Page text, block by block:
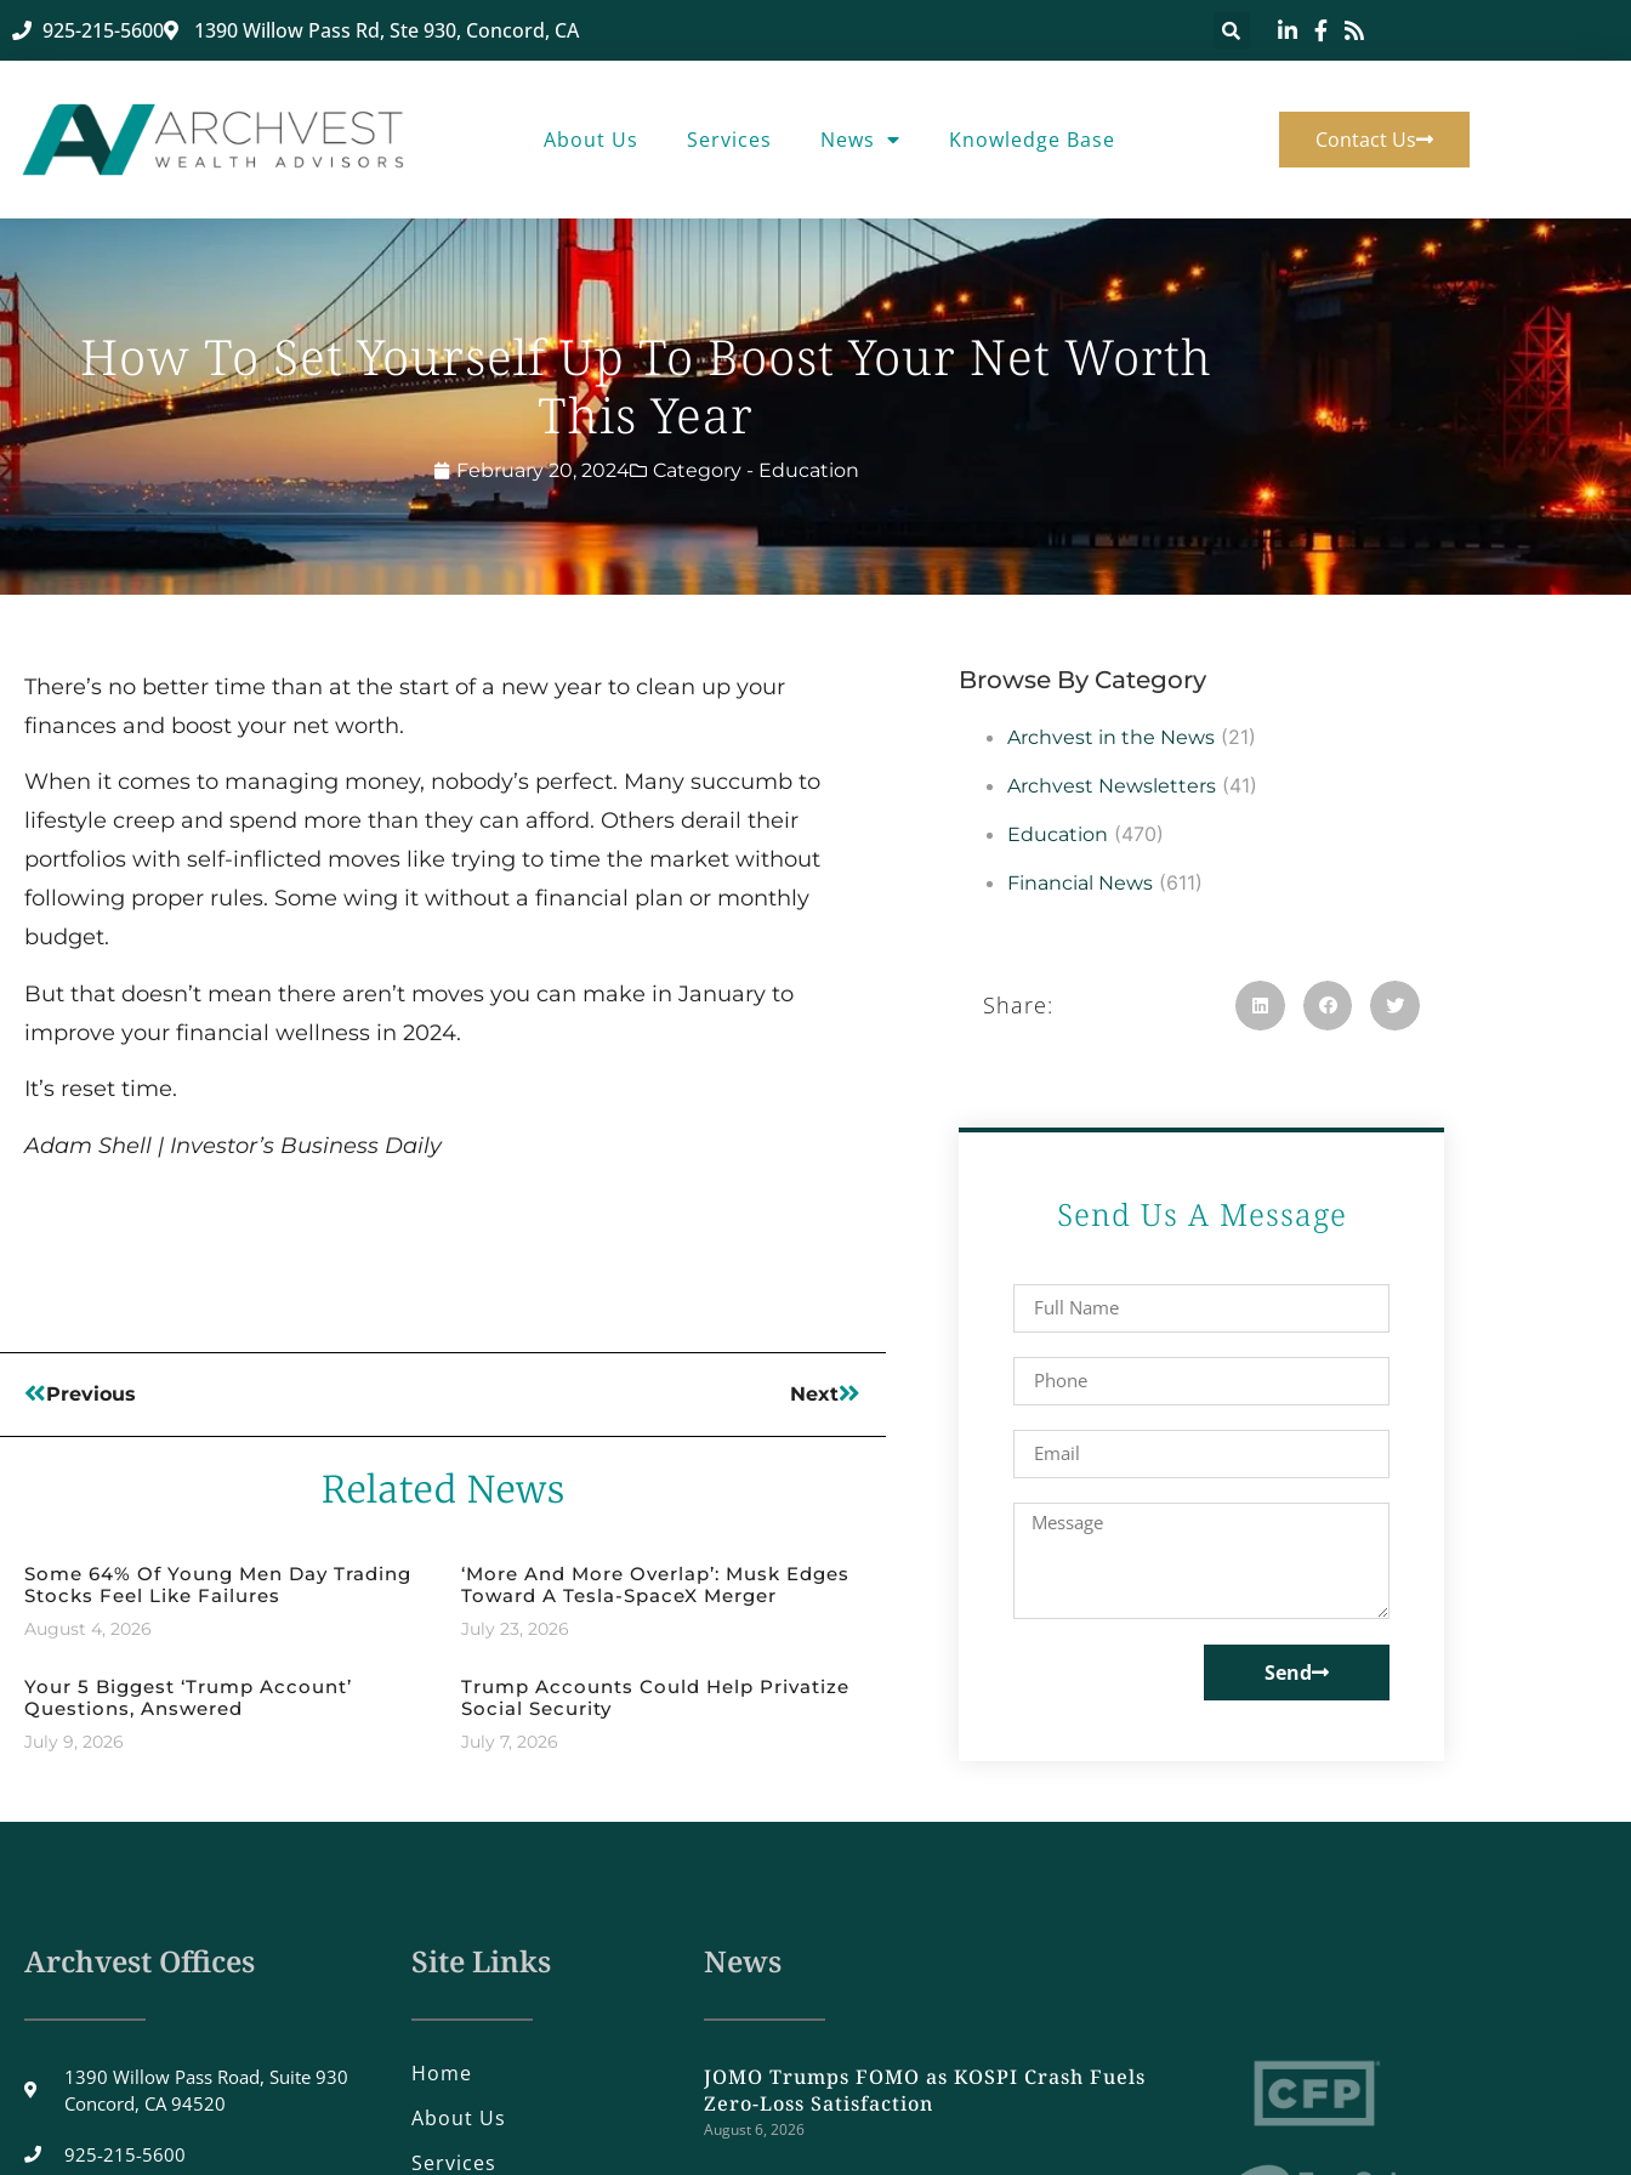
925-215-5600 1390 Willow Pass Rd, Ste 930, Concord, CA
About Us Services News Knowledge Base Contact Us
How To Set Yourself Up To Boost Your Net Worth
This Year
February 20, 2024 Category - Education
There’s no better time than at the start of a new year to clean up your
finances and boost your net worth.
When it comes to managing money, nobody’s perfect. Many succumb to
lifestyle creep and spend more than they can afford. Others derail their
portfolios with self-inflicted moves like trying to time the market without
following proper rules. Some wing it without a financial plan or monthly
budget.
But that doesn’t mean there aren’t moves you can make in January to
improve your financial wellness in 2024.
It’s reset time.
Adam Shell | Investor’s Business Daily
Previous Next
Related News
Some 64% Of Young Men Day Trading
Stocks Feel Like Failures
August 4, 2026
‘More And More Overlap’: Musk Edges
Toward A Tesla-SpaceX Merger
July 23, 2026
Your 5 Biggest ‘Trump Account’
Questions, Answered
July 9, 2026
Trump Accounts Could Help Privatize
Social Security
July 7, 2026
Browse By Category
Archvest in the News (21)
Archvest Newsletters (41)
Education (470)
Financial News (611)
Share:
Send Us A Message
Send
Archvest Offices
1390 Willow Pass Road, Suite 930
Concord, CA 94520
925-215-5600
Site Links
Home
About Us
Services
News
JOMO Trumps FOMO as KOSPI Crash Fuels
Zero-Loss Satisfaction
August 6, 2026